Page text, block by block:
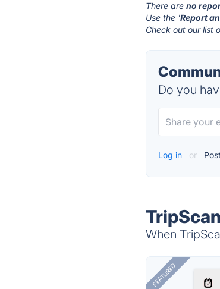
There areno
Use the 'Report
Check out our list
Do you
Log in or
When
FEATURED